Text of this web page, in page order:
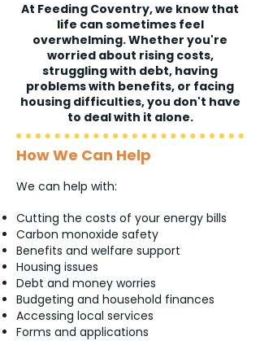
At Feeding Coventry, we know that
life can sometimes feel
overwhelming. Whether you're
worried about rising costs,
struggling with debt, having
problems with benefits, or facing
housing difficulties, you don't have
to deal with it alone.
How We Can Help
We can help with:
Cutting the costs of your energy bills
Carbon monoxide safety
Benefits and welfare support
Housing issues
Debt and money worries
Budgeting and household finances
Accessing local services
Forms and applications